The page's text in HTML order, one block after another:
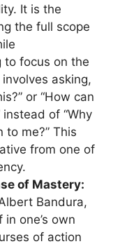
It is the
the full scope
to focus on the
asking,
or “How can
of “Why
to me?” This
from one of
of Mastery:
Bandura,
one’s own
of action